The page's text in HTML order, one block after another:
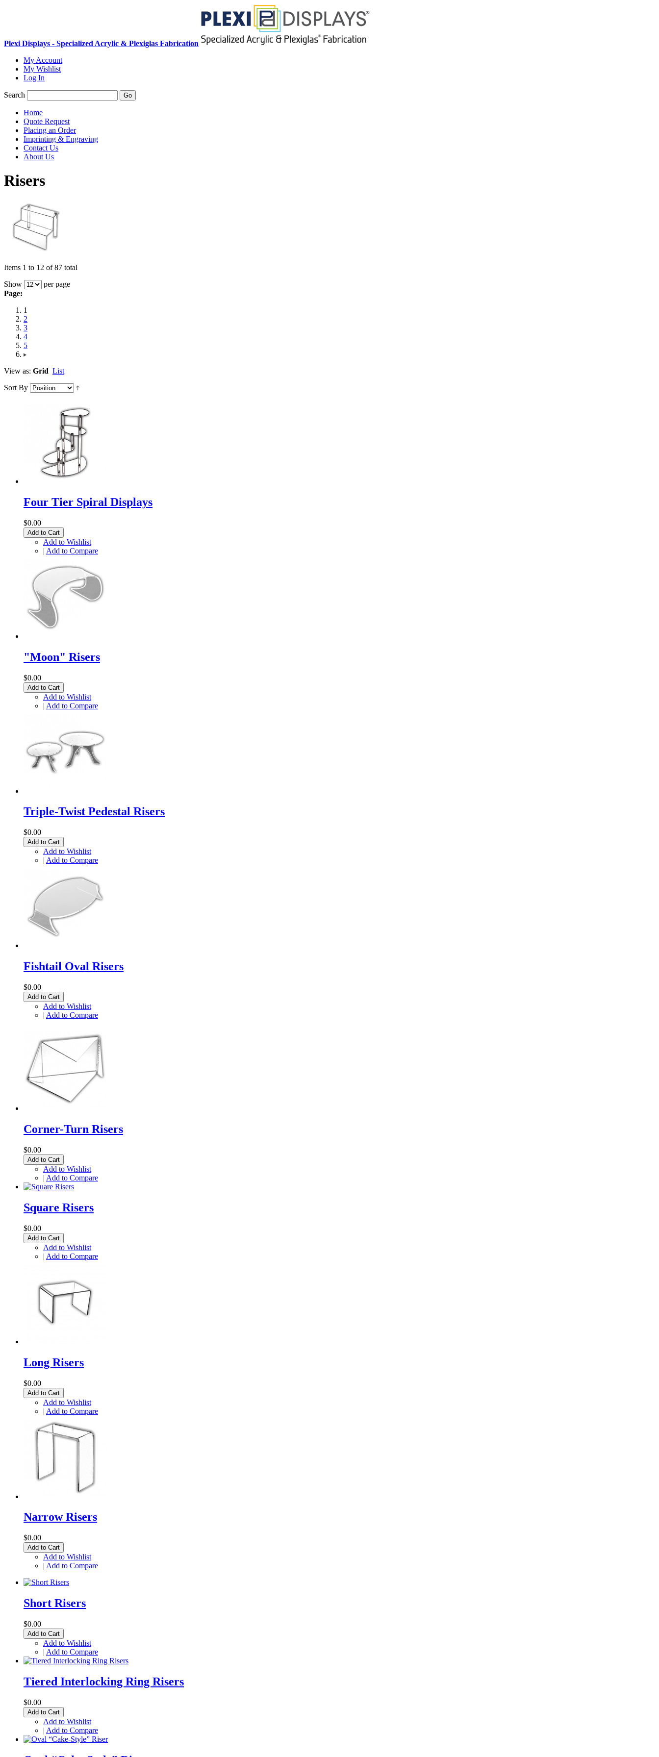
Plexi Displays - Specialized Acrylic & Plexiglas Fabrication
My Account
My Wishlist
Log In
Search Go
Home
Quote Request
Placing an Order
Imprinting & Engraving
Contact Us
About Us
Risers
Items 1 to 12 of 87 total
Show
per page
Page:
1
2
3
4
5
View as: Grid List
Sort By
Four Tier Spiral Displays
$0.00
Add to Cart
Add to Wishlist
| Add to Compare
"Moon" Risers
$0.00
Add to Cart
Add to Wishlist
| Add to Compare
Triple-Twist Pedestal Risers
$0.00
Add to Cart
Add to Wishlist
| Add to Compare
Fishtail Oval Risers
$0.00
Add to Cart
Add to Wishlist
| Add to Compare
Corner-Turn Risers
$0.00
Add to Cart
Add to Wishlist
| Add to Compare
Square Risers
$0.00
Add to Cart
Add to Wishlist
| Add to Compare
Long Risers
$0.00
Add to Cart
Add to Wishlist
| Add to Compare
Narrow Risers
$0.00
Add to Cart
Add to Wishlist
| Add to Compare
Short Risers
$0.00
Add to Cart
Add to Wishlist
| Add to Compare
Tiered Interlocking Ring Risers
$0.00
Add to Cart
Add to Wishlist
| Add to Compare